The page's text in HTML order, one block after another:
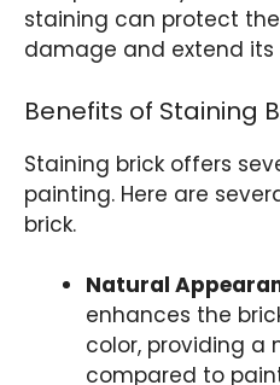
staining can protect
damage and extend its
Benefits of Staining
Staining brick offers
painting. Here are
brick.
Natural
enhances the
color, providing a
compared to